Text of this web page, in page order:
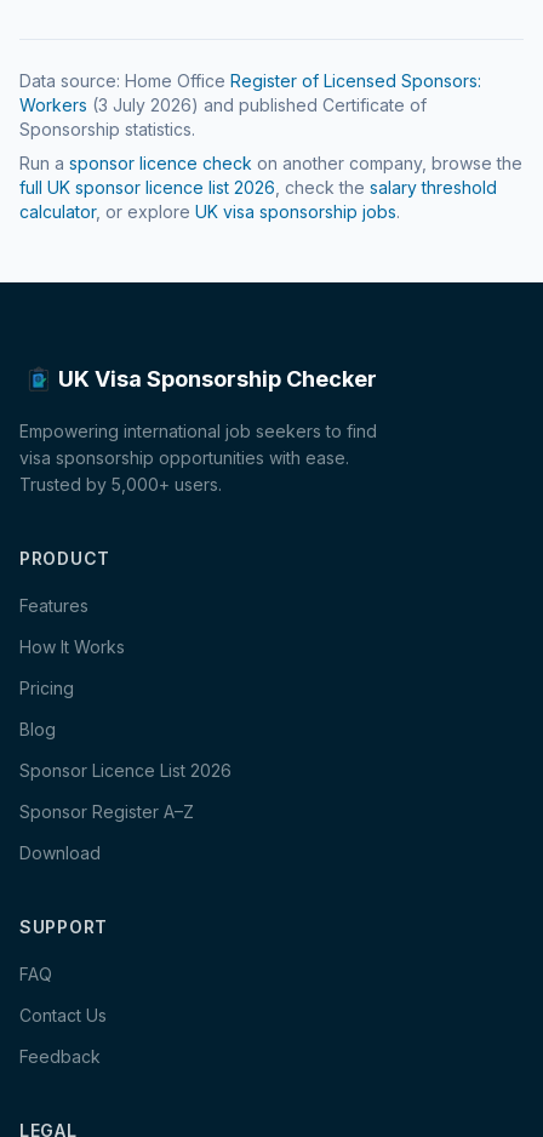
Data source: Home Office Register of Licensed Sponsors:
Workers (3 July 2026) and published Certificate of
Sponsorship statistics.
Run a sponsor licence check on another company, browse the
full UK sponsor licence list 2026 , check the salary threshold
calculator, or explore UK visa sponsorship jobs.
UK Visa Sponsorship Checker
Empowering international job seekers to find
visa sponsorship opportunities with ease.
Trusted by 5,000+ users.
PRODUCT
Features
How It Works
Pricing
Blog
Sponsor Licence List 2026
Sponsor Register A–Z
Download
SUPPORT
FAQ
Contact Us
Feedback
LEGAL